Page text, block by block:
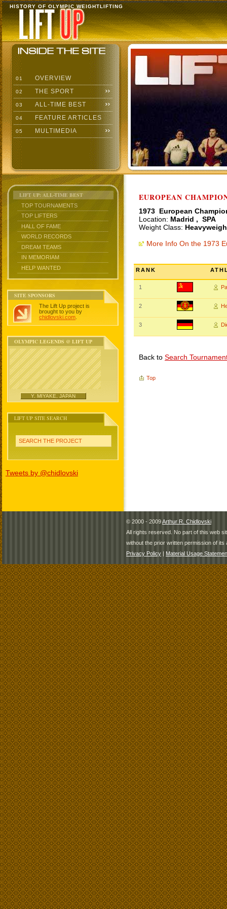
HISTORY OF OLYMPIC WEIGHTLIFTING
01 OVERVIEW
02 THE SPORT
03 ALL-TIME BEST
04 FEATURE ARTICLES
05 MULTIMEDIA
LIFT UP: ALL-TIME BEST
TOP TOURNAMENTS
TOP LIFTERS
HALL OF FAME
WORLD RECORDS
DREAM TEAMS
IN MEMORIAM
HELP WANTED
SITE SPONSORS
The Lift Up project is
brought to you by
chidlovski.com
OLYMPIC LEGENDS @ LIFT UP
Y. MIYAKE, JAPAN
LIFT UP SITE SEARCH
SEARCH THE PROJECT
Tweets by @chidlovski
EUROPEAN
1973 European
Location: Madrid , SPA
Weight Class:
More Info On the 1973
RANK
1
2
3
Back to Search
Top
© 2000 - 2009Arthur R. Chidlovski
All rights reserved. No part of this web
without the prior written permission of its
Privacy Policy | Material Usage